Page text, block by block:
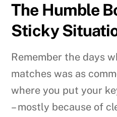
The Humble
Sticky
Remember the days
matches was as
where you put your
– mostly because of